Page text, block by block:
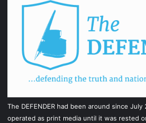
The DEFENDER had been around since July
operated as print media until it was rested